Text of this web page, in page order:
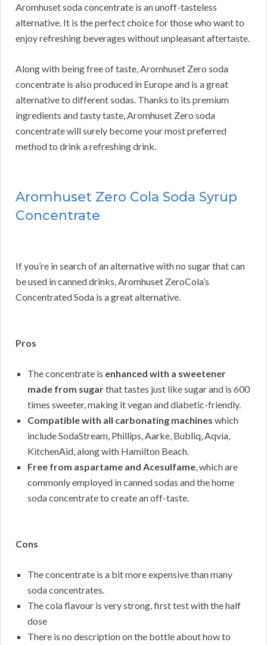
Aromhuset soda concentrate is an unoff-tasteless
alternative. It is the perfect choice for those who want to
enjoy refreshing beverages without unpleasant aftertaste.
Along with being free of taste, Aromhuset Zero soda
concentrate is also produced in Europe and is a great
alternative to different sodas. Thanks to its premium
ingredients and tasty taste, Aromhuset Zero soda
concentrate will surely become your most preferred
method to drink a refreshing drink.
Aromhuset Zero Cola Soda Syrup
Concentrate
If you’re in search of an alternative with no sugar that can
be used in canned drinks, Aromhuset ZeroCola’s
Concentrated Soda is a great alternative.
Pros
The concentrate is enhanced with a sweetener
made from sugarthat tastes just like sugar and is 600
times sweeter, making it vegan and diabetic-friendly.
Compatible with all carbonating machines which
include SodaStream, Phillips, Aarke, Bubliq, Aqvia,
KitchenAid, along with Hamilton Beach.
Free from aspartame and Acesulfame , which are
commonly employed in canned sodas and the home
soda concentrate to create an off-taste.
Cons
The concentrate is a bit more expensive than many
soda concentrates.
The cola flavour is very strong, first test with the half
dose
There is no description on the bottle about how to